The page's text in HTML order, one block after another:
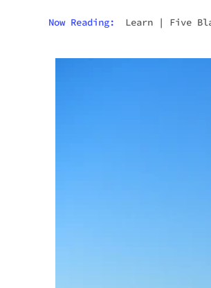
Now Reading: Learn | Five